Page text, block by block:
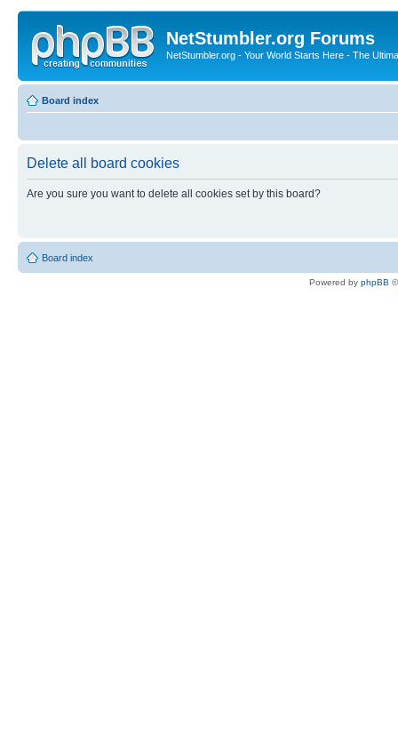
NetStumbler.org Forums
NetStumbler.org - Your World Starts Here - The
Board index
Delete all board cookies
Are you sure you want to delete all cookies set by this board?
Board index
Powered by phpBB